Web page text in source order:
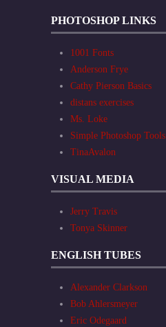
PHOTOSHOP LINKS
1001 Fonts
Anderson Frye
Cathy Pierson Basics
distans exercises
Ms. Loke
Simple Photoshop Tools
TinaAvalon
VISUAL MEDIA
Jerry Travis
Tonya Skinner
ENGLISH TUBES
Alexander Clarkson
Bob Ahlersmeyer
Eric Odegaard